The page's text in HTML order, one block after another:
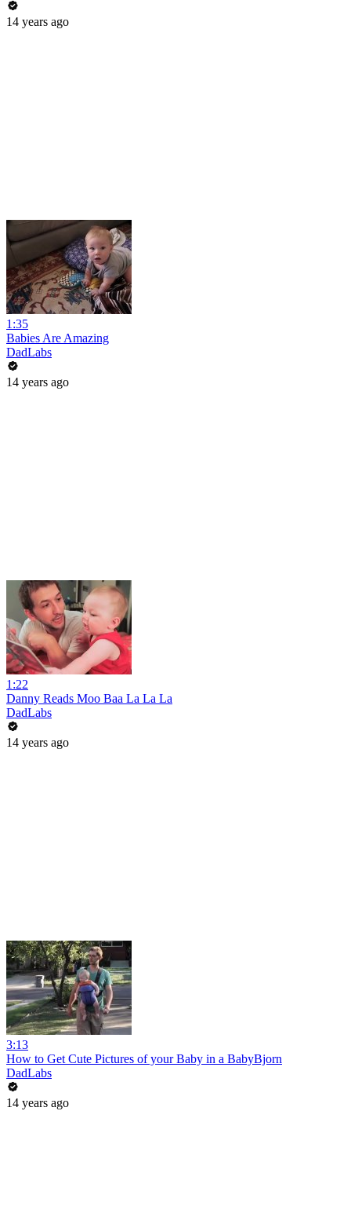
14 years ago
1:35
Babies Are Amazing
DadLabs
14 years ago
1:22
Danny Reads Moo Baa La La La
DadLabs
14 years ago
3:13
How to Get Cute Pictures of your Baby in a BabyBjorn
DadLabs
14 years ago